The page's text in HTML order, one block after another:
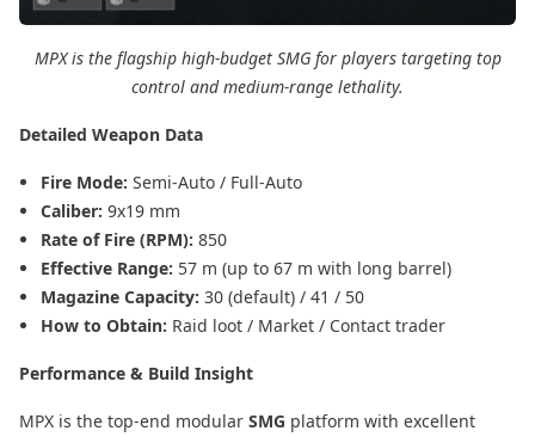
MPX is the flagship high-budget SMG for players targeting top
control and medium-range lethality.
Detailed Weapon Data
Fire Mode: Semi-Auto / Full-Auto
Caliber: 9x19 mm
Rate of Fire (RPM): 850
Effective Range: 57 m (up to 67 m with long barrel)
Magazine Capacity: 30 (default) / 41 / 50
How to Obtain: Raid loot / Market / Contact trader
Performance & Build Insight
MPX is the top-end modular SMG platform with excellent